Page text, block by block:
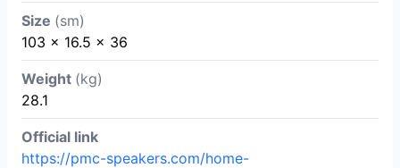
Size (sm)
103 x 16.5 x 36
Weight (kg)
28.1
Official link
https://pmc-speakers.com/home-